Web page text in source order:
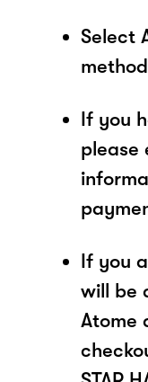
Select
If you
please
If you
will be
Atome